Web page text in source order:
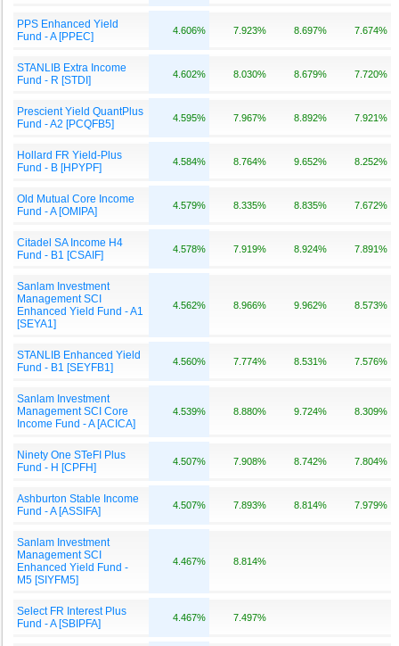
PPS Enhanced Yield
Fund - A [PPEC]
4.606% 7.923% 8.697% 7.674%
STANLIB Extra Income
Fund - R [STDI]
4.602% 8.030% 8.679% 7.720%
Prescient Yield QuantPlus
Fund - A2 [PCQFB5]
4.595% 7.967% 8.892% 7.921%
Hollard FR Yield-Plus
Fund - B [HPYPF]
4.584% 8.764% 9.652% 8.252%
Old Mutual Core Income
Fund - A [OMIPA]
4.579% 8.335% 8.835% 7.672%
Citadel SA Income H4
Fund - B1 [CSAIF]
4.578% 7.919% 8.924% 7.891%
Sanlam Investment
Management SCI
Enhanced Yield Fund - A1
[SEYA1]
4.562% 8.966% 9.962% 8.573%
STANLIB Enhanced Yield
Fund - B1 [SEYFB1]
4.560% 7.774% 8.531% 7.576%
Sanlam Investment
Management SCI Core
Income Fund - A [ACICA]
4.539% 8.880% 9.724% 8.309%
Ninety One STeFI Plus
Fund - H [CPFH]
4.507% 7.908% 8.742% 7.804%
Ashburton Stable Income
Fund - A [ASSIFA]
4.507% 7.893% 8.814% 7.979%
Sanlam Investment
Management SCI
Enhanced Yield Fund -
M5 [SIYFM5]
4.467% 8.814%
Select FR Interest Plus
Fund - A [SBIPFA]
4.467% 7.497%